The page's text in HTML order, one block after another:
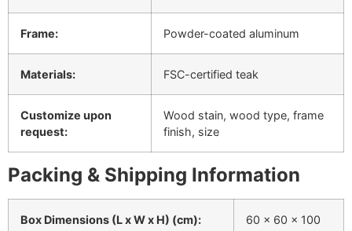
Frame: Powder-coated aluminum
Materials: FSC-certified teak
Customize upon
request:
Wood stain, wood type, frame
finish, size
Packing & Shipping Information
Box Dimensions (L x W x H) (cm): 60 x 60 x 100